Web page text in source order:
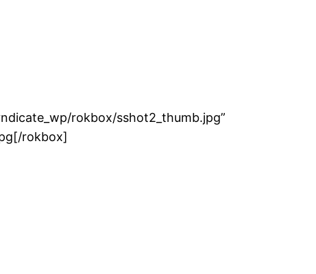
rokbox/sshot2_thumb.jpg”
rokbox]
title="Vauxhall VXR8"]http://